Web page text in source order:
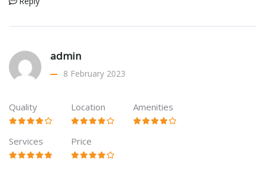
admin
8 February 2023
Quality Location Amenities
Services Price